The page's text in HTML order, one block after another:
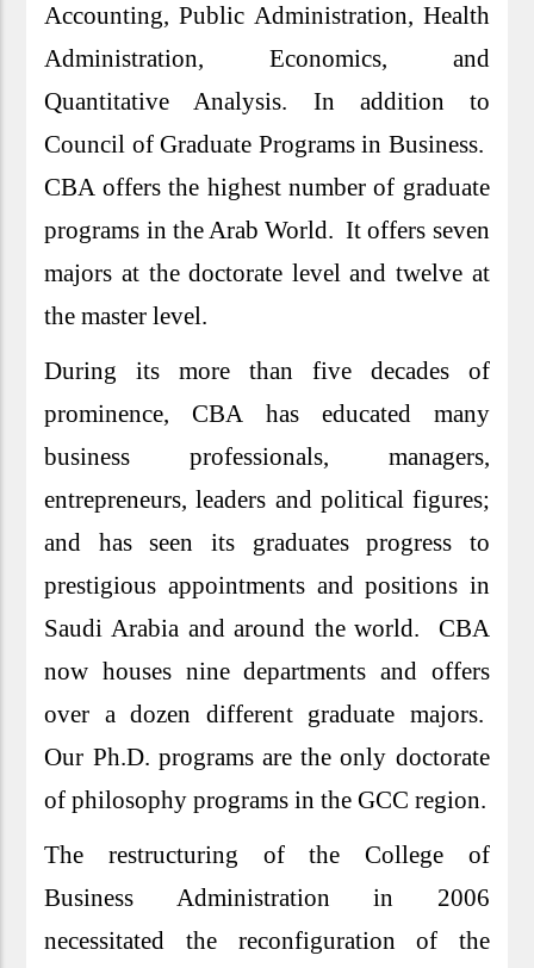
Accounting, Public Administration, Health
Administration, Economics, and
Quantitative Analysis. In addition to
Council of Graduate Programs in Business.
CBA offers the highest number of graduate
programs in the Arab World. It offers seven
majors at the doctorate level and twelve at
the master level.
During its more than five decades of
prominence, CBA has educated many
business professionals, managers,
entrepreneurs, leaders and political figures;
and has seen its graduates progress to
prestigious appointments and positions in
Saudi Arabia and around the world. CBA
now houses nine departments and offers
over a dozen different graduate majors.
Our Ph.D. programs are the only doctorate
of philosophy programs in the GCC region.
The restructuring of the College of
Business Administration in 2006
necessitated the reconfiguration of the